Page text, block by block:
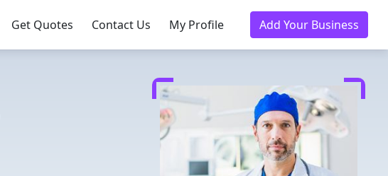
Get Quotes Contact Us My Profile Add Your Business